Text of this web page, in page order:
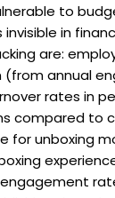
to
in
are:
(from annual
rates in
compared to
for unboxing